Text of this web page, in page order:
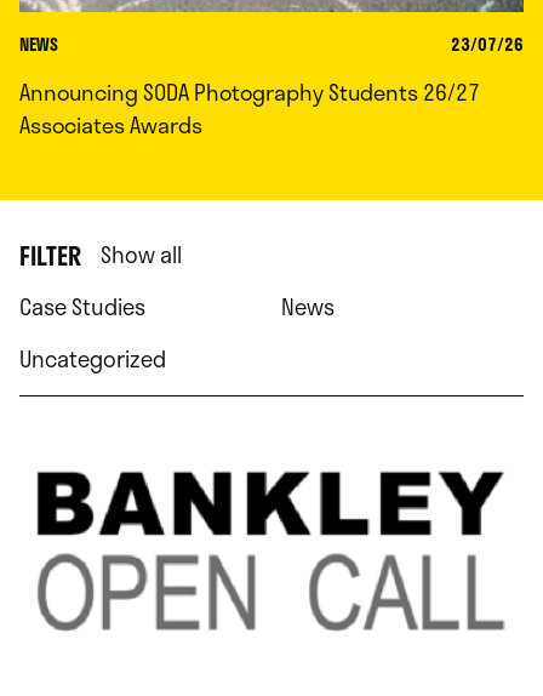
NEWS 23/07/26
Announcing SODA Photography Students 26/27
Associates Awards
FILTER Show all
Case Studies
News
Uncategorized